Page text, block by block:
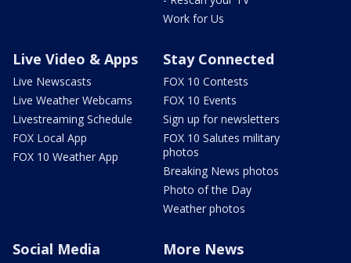
Work for Us
Live Video & Apps
Live Newscasts
Live Weather Webcams
Livestreaming Schedule
FOX Local App
FOX 10 Weather App
Stay Connected
FOX 10 Contests
FOX 10 Events
Sign up for newsletters
FOX 10 Salutes military
photos
Breaking News photos
Photo of the Day
Weather photos
Social Media More News